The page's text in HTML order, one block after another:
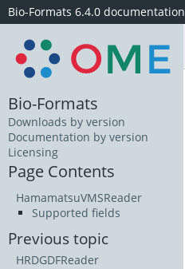
Bio-Formats 6.4.0 documentation
Bio-Formats
Downloads by version
Documentation by version
Licensing
Page Contents
HamamatsuVMSReader
Supported fields
Previous topic
HRDGDFReader